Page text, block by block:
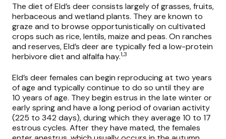
The diet of Eld’s deer consists largely of grasses, fruits,
herbaceous and wetland plants. They are known to
graze and to browse opportunistically on cultivated
crops such as rice, lentils, maize and peas. On ranches
and reserves, Eld’s deer are typically fed a low-protein
herbivore diet and alfalfa hay.1,3
Eld’s deer females can begin reproducing at two years
of age and typically continue to do so until they are
10 years of age. They begin estrus in the late winter or
early spring and have a long period of ovarian activity
(225 to 342 days), during which they average 10 to 17
estrous cycles. After they have mated, the females